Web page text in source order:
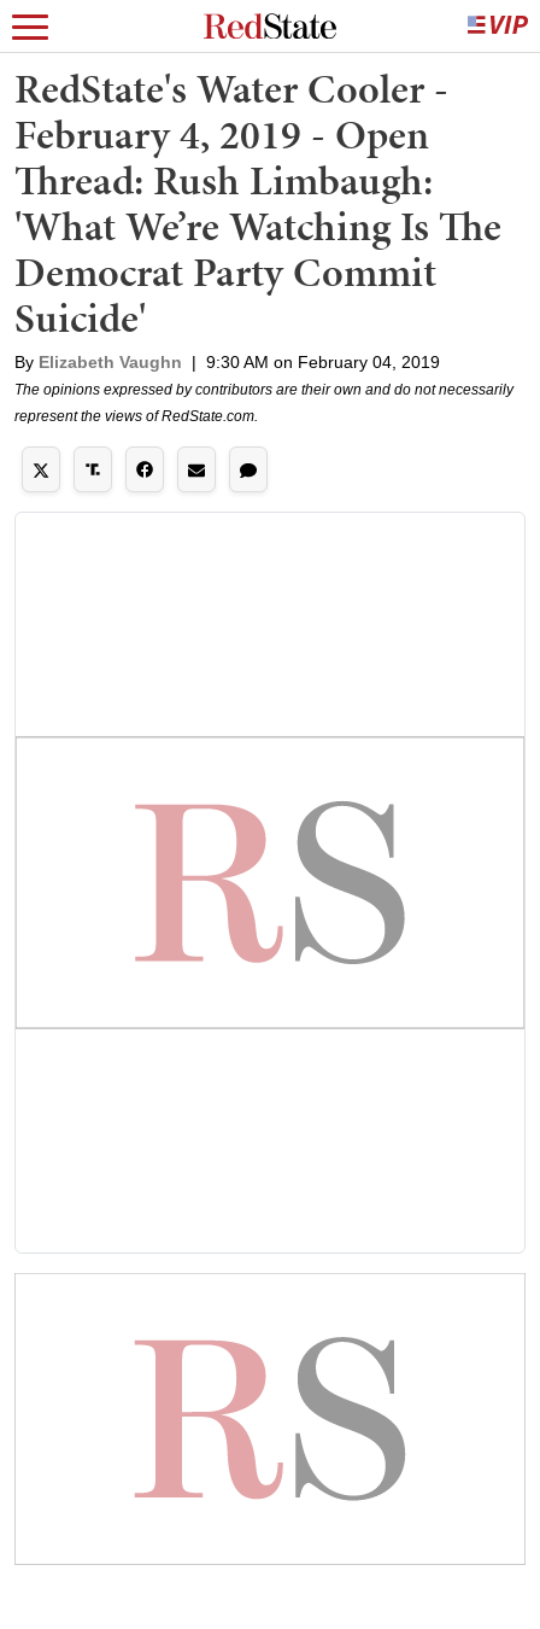
RedState's Water Cooler -
February 4, 2019 - Open
Thread: Rush Limbaugh:
'What We’re Watching Is The
Democrat Party Commit
Suicide'
By Elizabeth Vaughn | 9:30 AM on February 04, 2019
The opinions expressed by contributors are their own and do not necessarily
represent the views of RedState.com.